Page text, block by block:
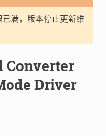
满，版本停止更新维
Converter
Driver